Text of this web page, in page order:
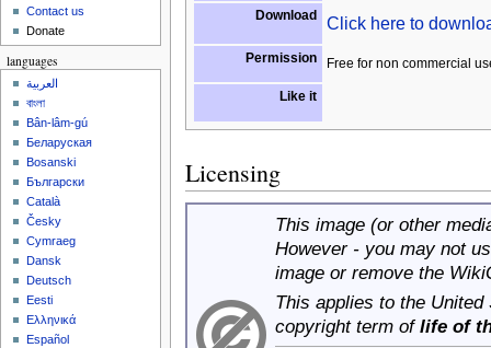
Download Click here to
Permission Free for non commercial
Like it
Licensing
This image (or other
However - you may not
image or remove the
This applies to the
copyright term of life of
Contact us
Donate
languages
العربية
বাংলা
Bân-lâm-gú
Беларуская
Bosanski
Български
Català
Česky
Cymraeg
Dansk
Deutsch
Eesti
Ελληνικά
Español